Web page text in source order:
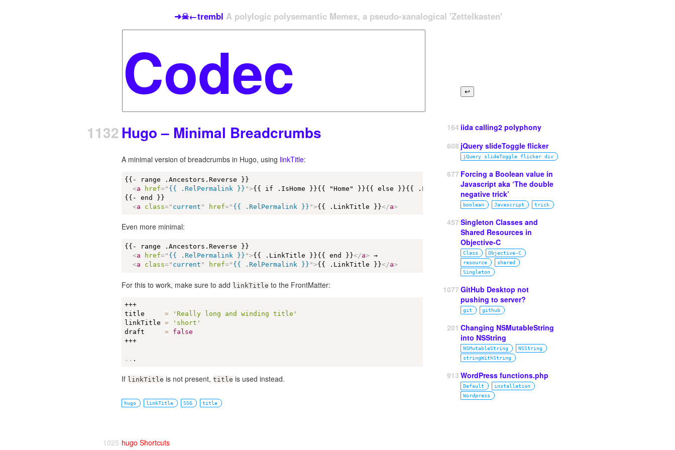
➜☠←trembl A polylogic polysemantic Memex, a pseudo-xanalogical 'Zettelkasten'
1132Hugo – Minimal Breadcrumbs
A minimal version of breadcrumbs in Hugo, using linkTitle:
{{- range .Ancestors.Reverse }}
<a href=" {{ .RelPermalink }} ">{{ if .IsHome }}{{ "Home" }}{{ else }}{{ .LinkTitle }}{{ end }}</ a > →
{{- end }}
<a class=" current " href=" {{ .RelPermalink }} ">{{ .LinkTitle }}</a>
Even more minimal:
{{- range .Ancestors.Reverse }}
<a href=" {{ .RelPermalink }} ">{{ .LinkTitle }}{{ end }}</a> →
<a class=" current " href=" {{ .RelPermalink }} ">{{ .LinkTitle }}</a>
For this to work, make sure to add linkTitle to the FrontMatter:
+++
title =
'Really long and winding title'
linkTitle =
'short'
draft = false
+++
.. .
If linkTitle is not present, title is used instead.
hugo linkTitle SSG title
1025 hugo Shortcuts
164 iida calling2 polyphony
608 jQuery slideToggle flicker
jQuery slideToggle flicker div
677 Forcing a Boolean value in
Javascript aka ‘The double
negative trick’
boolean Javascript trick
457 Singleton Classes and
Shared Resources in
Objective-C
Class
Objective‑C
resource
shared
Singleton
1077 GitHub Desktop not
pushing to server?
git github
201 Changing NSMutableString
into NSString
NSMutableString
NSString
stringWithString
913 WordPress functions.php
Default
installation
Wordpress